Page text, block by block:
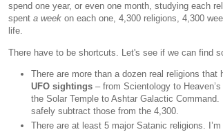
spend one year, or even one month, studying each
spent a week on each one, 4,300 religions, 4,300
life.
There have to be shortcuts. Let's see if we can find
There are more than a dozen real religions that
UFO sightings – from Scientology to
the Solar Temple to Ashtar Galactic
safely subtract those from the 4,300.
There are at least 5 major Satanic religions.